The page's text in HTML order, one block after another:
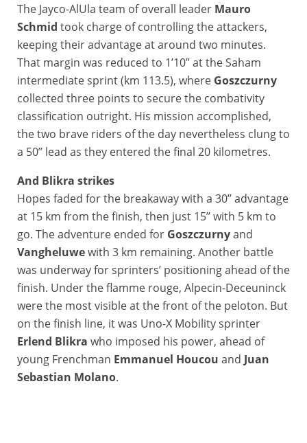
The Jayco-AlUla team of overall leader Mauro
Schmid took charge of controlling the attackers,
keeping their advantage at around two minutes.
That margin was reduced to 1’10’’ at the Saham
intermediate sprint (km 113.5), where Goszczurny
collected three points to secure the combativity
classification outright. His mission accomplished,
the two brave riders of the day nevertheless clung to
a 50’’ lead as they entered the final 20 kilometres.
And Blikra strikes
Hopes faded for the breakaway with a 30’’ advantage
at 15 km from the finish, then just 15’’ with 5 km to
go. The adventure ended for Goszczurnyand
Vangheluwewith 3 km remaining. Another battle
was underway for sprinters’ positioning ahead of the
finish. Under the flamme rouge, Alpecin-Deceuninck
were the most visible at the front of the peloton. But
on the finish line, it was Uno-X Mobility sprinter
Erlend Blikra who imposed his power, ahead of
young Frenchman Emmanuel Houcou and Juan
Sebastian Molano.